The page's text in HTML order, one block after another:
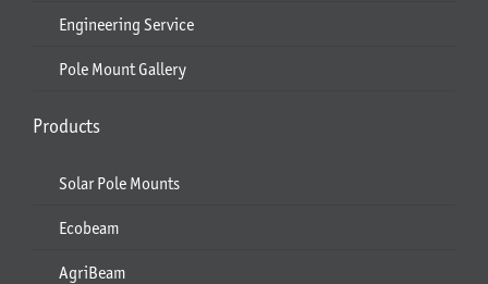
Engineering Service
Pole Mount Gallery
Products
Solar Pole Mounts
Ecobeam
AgriBeam